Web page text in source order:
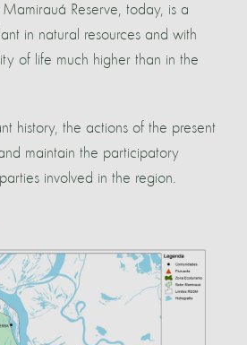
Mamirauá Reserve, today, is a
in natural resources and with
of life much higher than in the
history, the actions of the present
maintain the participatory
involved in the region.